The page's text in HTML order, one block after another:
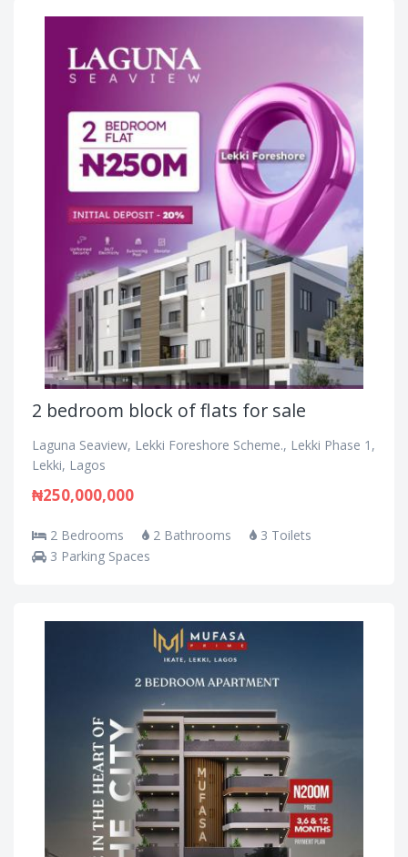
2 bedroom block of flats for sale
Laguna Seaview, Lekki Foreshore Scheme., Lekki Phase 1,
Lekki, Lagos
₦250,000,000
2 Bedrooms 2 Bathrooms
3 Toilets
3 Parking Spaces